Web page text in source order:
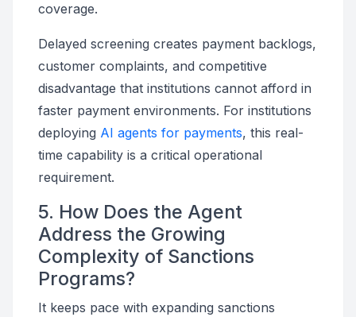
coverage.
Delayed screening creates payment backlogs,
customer complaints, and competitive
disadvantage that institutions cannot afford in
faster payment environments. For institutions
deploying AI agents for payments, this real-
time capability is a critical operational
requirement.
5. How Does the Agent
Address the Growing
Complexity of Sanctions
Programs?
It keeps pace with expanding sanctions